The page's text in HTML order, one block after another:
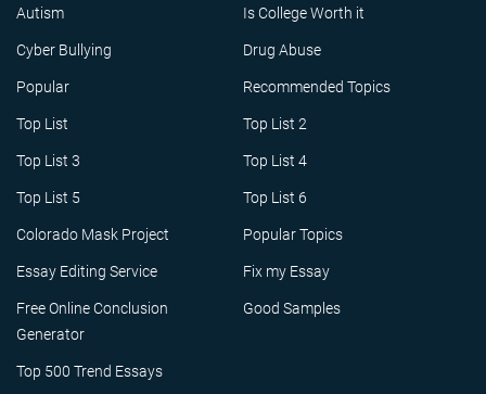
Autism Is College Worth it
Cyber Bullying Drug Abuse
Popular Recommended Topics
Top List Top List 2
Top List 3 Top List 4
Top List 5 Top List 6
Colorado Mask Project Popular Topics
Essay Editing Service Fix my Essay
Free Online Conclusion
Generator
Good Samples
Top 500 Trend Essays